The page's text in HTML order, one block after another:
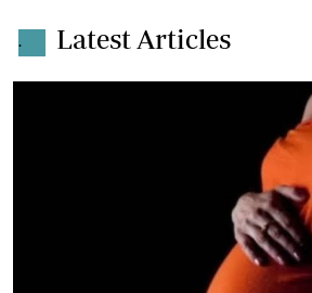
. Latest Articles